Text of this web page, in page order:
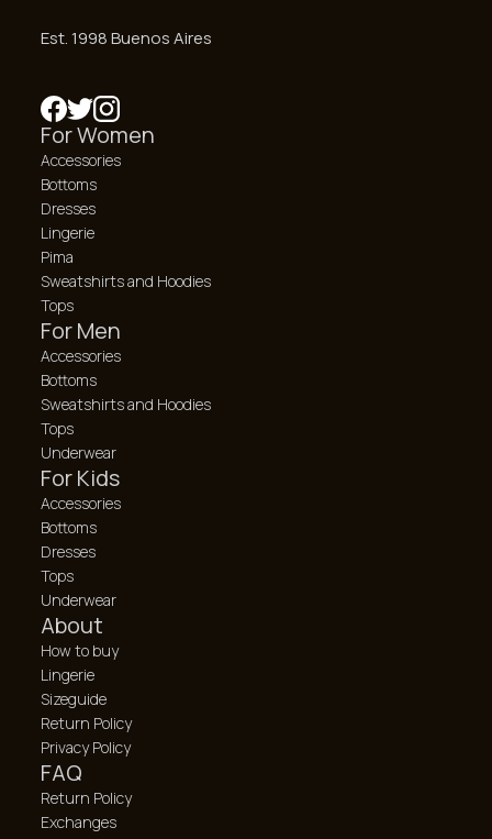
Est. 1998 Buenos Aires
For Women
Accessories
Bottoms
Dresses
Lingerie
Pima
Sweatshirts and Hoodies
Tops
For Men
Accessories
Bottoms
Sweatshirts and Hoodies
Tops
Underwear
For Kids
Accessories
Bottoms
Dresses
Tops
Underwear
About
How to buy
Lingerie
Sizeguide
Return Policy
Privacy Policy
FAQ
Return Policy
Exchanges